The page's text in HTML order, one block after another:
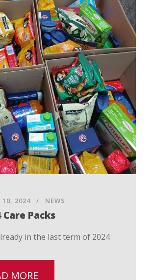
10, 2024 NEWS
Care Packs
in the last term of 2024
MORE